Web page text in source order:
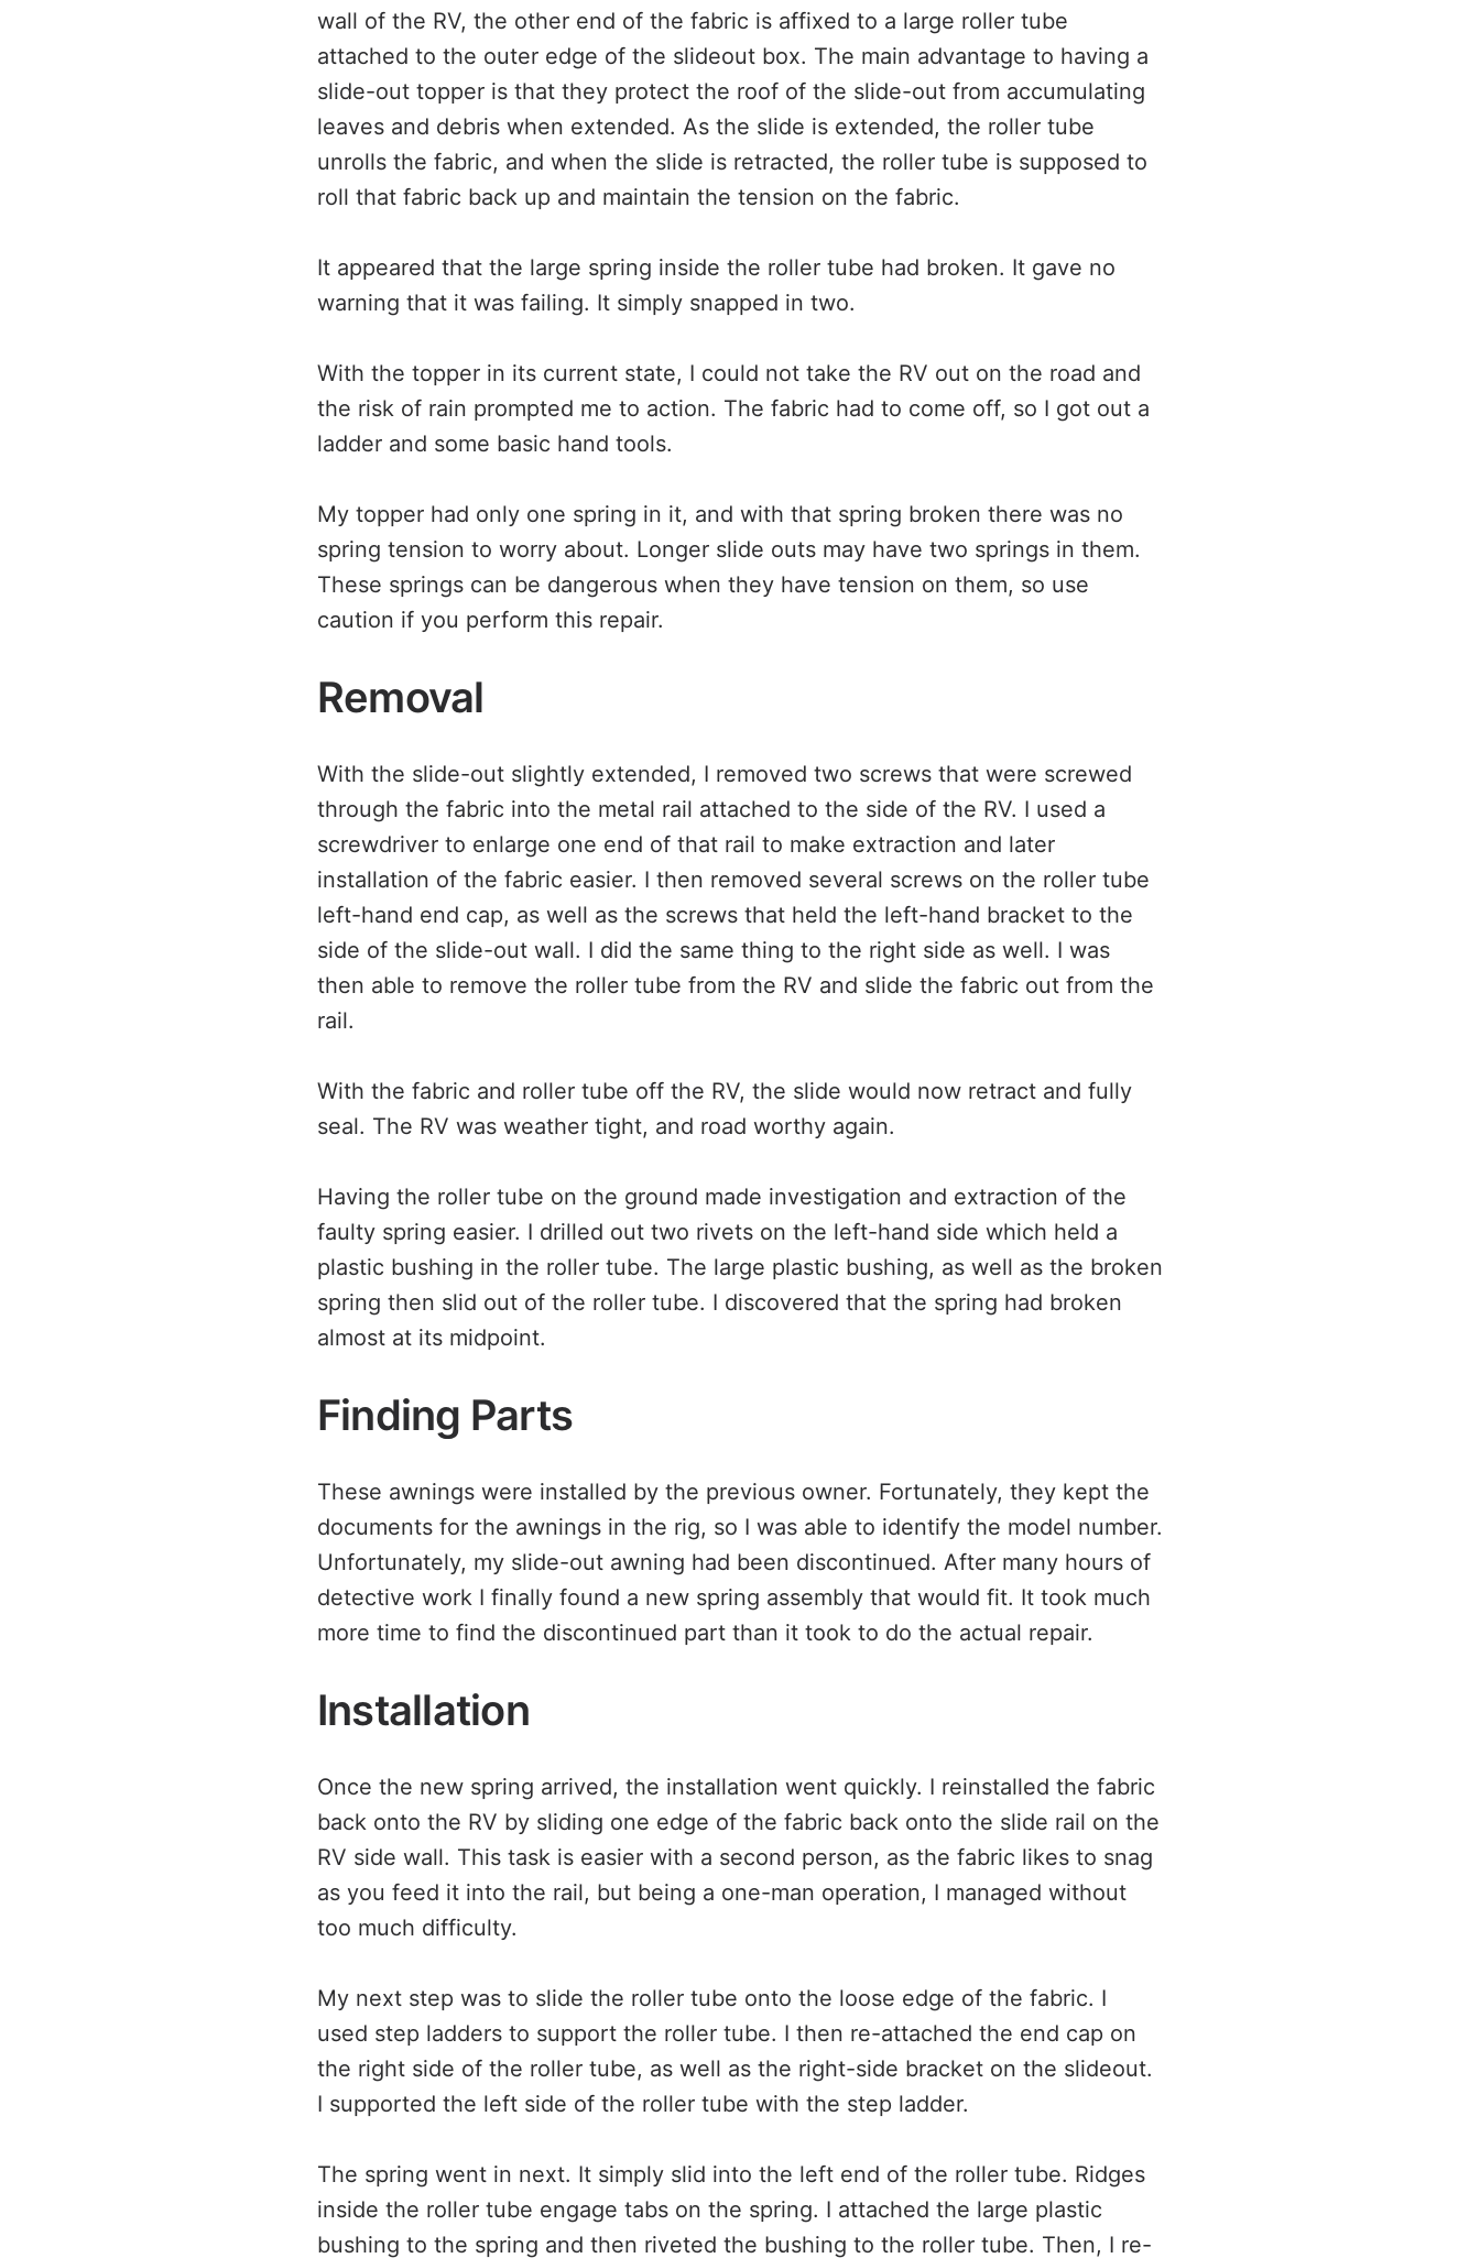
wall of the RV, the other end of the fabric is affixed to a large roller tube
attached to the outer edge of the slideout box. The main advantage to having a
slide-out topper is that they protect the roof of the slide-out from accumulating
leaves and debris when extended. As the slide is extended, the roller tube
unrolls the fabric, and when the slide is retracted, the roller tube is supposed to
roll that fabric back up and maintain the tension on the fabric.
It appeared that the large spring inside the roller tube had broken. It gave no
warning that it was failing. It simply snapped in two.
With the topper in its current state, I could not take the RV out on the road and
the risk of rain prompted me to action. The fabric had to come off, so I got out a
ladder and some basic hand tools.
My topper had only one spring in it, and with that spring broken there was no
spring tension to worry about. Longer slide outs may have two springs in them.
These springs can be dangerous when they have tension on them, so use
caution if you perform this repair.
Removal
With the slide-out slightly extended, I removed two screws that were screwed
through the fabric into the metal rail attached to the side of the RV. I used a
screwdriver to enlarge one end of that rail to make extraction and later
installation of the fabric easier. I then removed several screws on the roller tube
left-hand end cap, as well as the screws that held the left-hand bracket to the
side of the slide-out wall. I did the same thing to the right side as well. I was
then able to remove the roller tube from the RV and slide the fabric out from the
rail.
With the fabric and roller tube off the RV, the slide would now retract and fully
seal. The RV was weather tight, and road worthy again.
Having the roller tube on the ground made investigation and extraction of the
faulty spring easier. I drilled out two rivets on the left-hand side which held a
plastic bushing in the roller tube. The large plastic bushing, as well as the broken
spring then slid out of the roller tube. I discovered that the spring had broken
almost at its midpoint.
Finding Parts
These awnings were installed by the previous owner. Fortunately, they kept the
documents for the awnings in the rig, so I was able to identify the model number.
Unfortunately, my slide-out awning had been discontinued. After many hours of
detective work I finally found a new spring assembly that would fit. It took much
more time to find the discontinued part than it took to do the actual repair.
Installation
Once the new spring arrived, the installation went quickly. I reinstalled the fabric
back onto the RV by sliding one edge of the fabric back onto the slide rail on the
RV side wall. This task is easier with a second person, as the fabric likes to snag
as you feed it into the rail, but being a one-man operation, I managed without
too much difficulty.
My next step was to slide the roller tube onto the loose edge of the fabric. I
used step ladders to support the roller tube. I then re-attached the end cap on
the right side of the roller tube, as well as the right-side bracket on the slideout.
I supported the left side of the roller tube with the step ladder.
The spring went in next. It simply slid into the left end of the roller tube. Ridges
inside the roller tube engage tabs on the spring. I attached the large plastic
bushing to the spring and then riveted the bushing to the roller tube. Then, I re-